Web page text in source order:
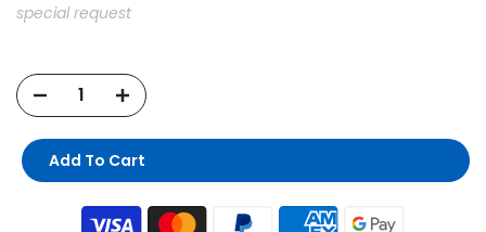
special request
Add To Cart